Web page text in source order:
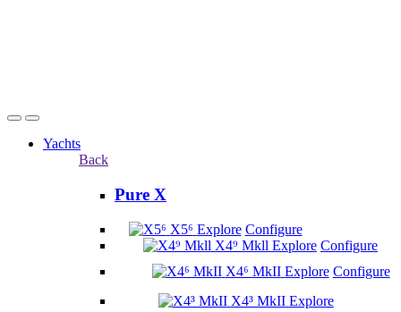
Yachts
Back
Pure X
X5⁶ Explore Configure
X4⁹ Mkll Explore Configure
X4⁶ MkII Explore Configure
X4³ MkII Explore